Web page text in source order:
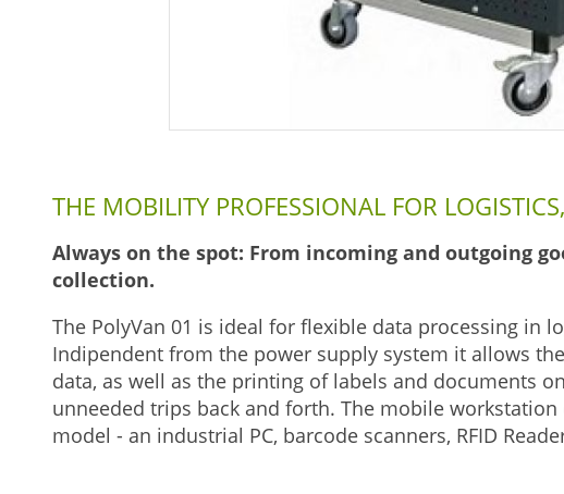
THE MOBILITY PROFESSIONAL FOR
Always on the spot: From incoming and outgoing
collection.
The PolyVan 01 is ideal for flexible data processing in
Indipendent from the power supply system it allows
data, as well as the printing of labels and documents
unneeded trips back and forth. The mobile
model - an industrial PC, barcode scanners, RFID